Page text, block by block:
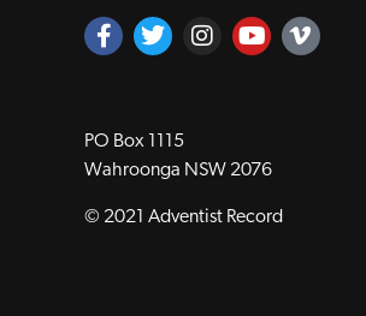
PO Box 1115
Wahroonga NSW 2076
© 2021 Adventist Record